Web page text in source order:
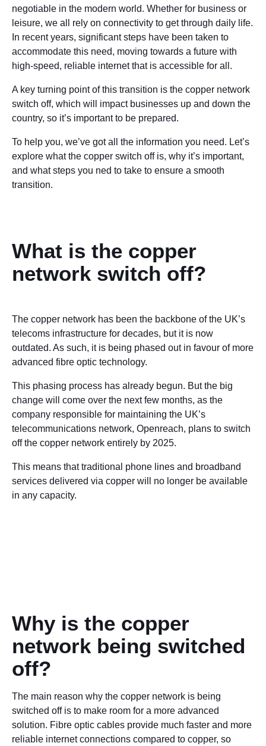
negotiable in the modern world. Whether for business or
leisure, we all rely on connectivity to get through daily life.
In recent years, significant steps have been taken to
accommodate this need, moving towards a future with
high-speed, reliable internet that is accessible for all.
A key turning point of this transition is the copper network
switch off, which will impact businesses up and down the
country, so it’s important to be prepared.
To help you, we’ve got all the information you need. Let’s
explore what the copper switch off is, why it’s important,
and what steps you ned to take to ensure a smooth
transition.
What is the copper
network switch off?
The copper network has been the backbone of the UK’s
telecoms infrastructure for decades, but it is now
outdated. As such, it is being phased out in favour of more
advanced fibre optic technology.
This phasing process has already begun. But the big
change will come over the next few months, as the
company responsible for maintaining the UK’s
telecommunications network, Openreach, plans to switch
off the copper network entirely by 2025.
This means that traditional phone lines and broadband
services delivered via copper will no longer be available
in any capacity.
Why is the copper
network being switched
off?
The main reason why the copper network is being
switched off is to make room for a more advanced
solution. Fibre optic cables provide much faster and more
reliable internet connections compared to copper, so